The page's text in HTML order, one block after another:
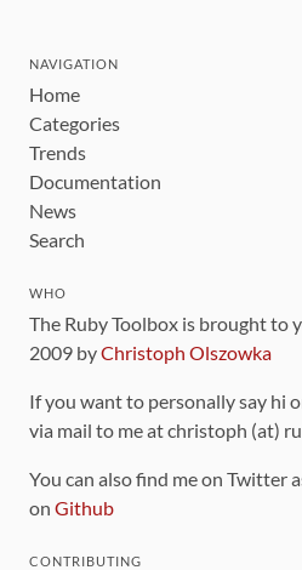
NAVIGATION
Home
Categories
Trends
Documentation
News
Search
WHO
The Ruby Toolbox is brought to
2009 byChristoph Olszowka
If you want to personally say hi
via mail to me at christoph (at)
You can also find me on Twitter
on Github
CONTRIBUTING